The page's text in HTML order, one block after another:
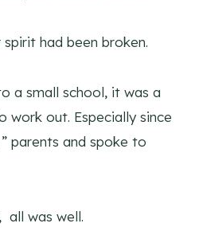
had been broken.
a small school, it was a
work out. Especially since
parents and spoke to
all was well.